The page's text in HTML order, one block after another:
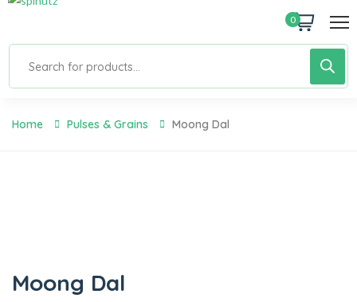
0
Home Pulses & Grains Moong Dal
Moong Dal